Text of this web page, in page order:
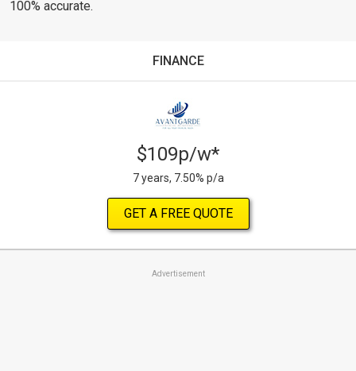
100% accurate.
FINANCE
$109p/w*
7 years, 7.50% p/a
GET A FREE QUOTE
Advertisement